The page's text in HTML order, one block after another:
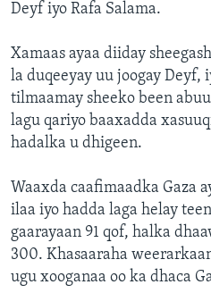
Deyf iyo Rafa Salama.
Xamaas ayaa diiday
la duqeeyay uu joogay Deyf,
tilmaamay sheeko been
lagu qariyo baaxadda
hadalka u dhigeen.
Waaxda caafimaadka Gaza
ilaa iyo hadda laga helay
gaarayaan 91 qof, halka
300. Khasaaraha
ugu xooganaa oo ka dhaca